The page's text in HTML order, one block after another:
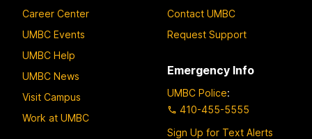
Career Center
UMBC Events
UMBC Help
UMBC News
Visit Campus
Work at UMBC
Contact UMBC
Request Support
Emergency Info
UMBC Police:
410-455-5555
Sign Up for Text Alerts